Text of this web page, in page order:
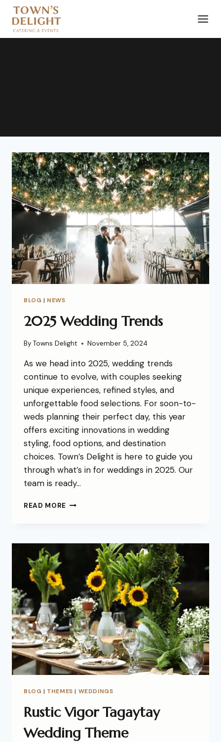
BLOG | NEWS
2025 Wedding Trends
By Towns Delight November 5, 2024
As we head into 2025, wedding trends
continue to evolve, with couples seeking
unique experiences, refined styles, and
unforgettable food selections. For soon-to-
weds planning their perfect day, this year
offers exciting innovations in wedding
styling, food options, and destination
choices. Town’s Delight is here to guide you
through what’s in for weddings in 2025. Our
team is ready…
READ MORE
BLOG | THEMES | WEDDINGS
Rustic Vigor Tagaytay
Wedding Theme